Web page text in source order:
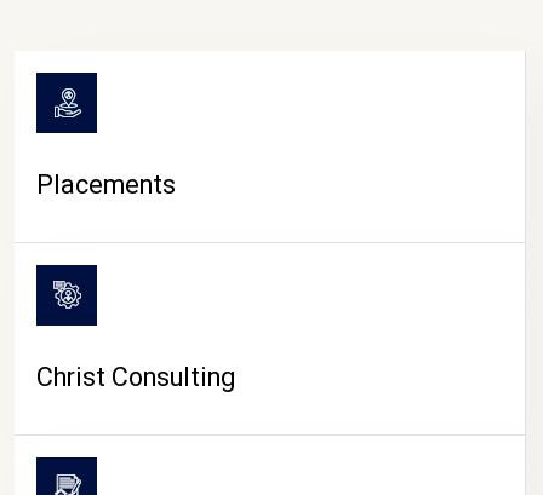
Placements
Christ Consulting